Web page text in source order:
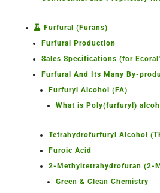
Furfural (Furans)
Furfural Production
Sales Specifications (for
Furfural And Its Many By-
Furfuryl Alcohol (FA)
What is Poly(furfuryl)
Tetrahydrofurfuryl Alcohol
Furoic Acid
2-Methyltetrahydrofuran (2-
Green & Clean Chemistry